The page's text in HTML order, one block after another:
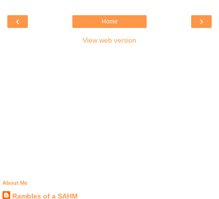
‹ ›
Home
View web version
About Me
Rambles of a SAHM